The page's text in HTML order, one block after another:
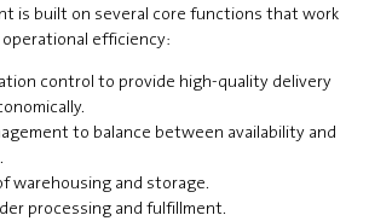
is built on several core functions that work
efficiency:
control to provide high-quality delivery
to balance between availability and
warehousing and storage.
processing and fulfillment.